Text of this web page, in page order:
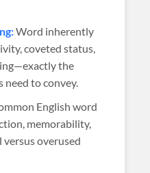
Word inherently
coveted status,
the
need to convey.
English word
memorability,
overused